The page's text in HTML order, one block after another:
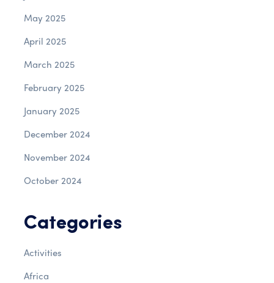
May 2025
April 2025
March 2025
February 2025
January 2025
December 2024
November 2024
October 2024
Categories
Activities
Africa